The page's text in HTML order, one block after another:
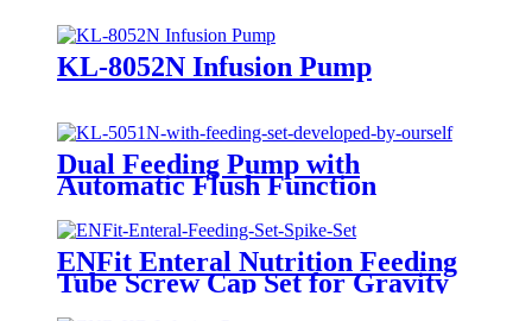
KL-8052N Infusion Pump
Dual Feeding Pump with
Automatic Flush Function
ICU KL-5051N
ENFit Enteral Nutrition Feeding
Tube Screw Cap Set for Gravity
Use and Pump Use